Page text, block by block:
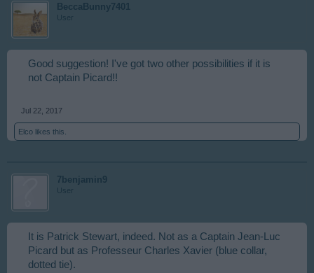
BeccaBunny7401
User
Good suggestion! I've got two other possibilities if it is
not Captain Picard!!
Jul 22, 2017
Elco likes this.
7benjamin9
User
It is Patrick Stewart, indeed. Not as a Captain Jean-Luc
Picard but as Professeur Charles Xavier (blue collar,
dotted tie).